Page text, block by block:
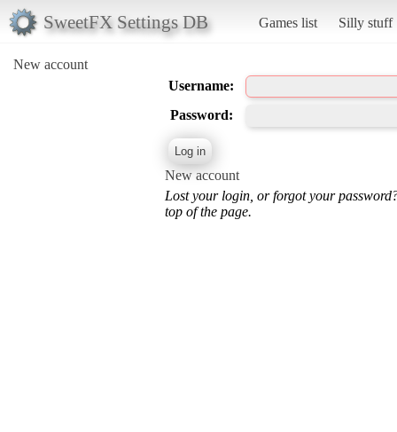
SweetFX Settings DB Games list Silly stuff
New account
Username:
Password:
New account
Lost your login, or forgot your
top of the page.